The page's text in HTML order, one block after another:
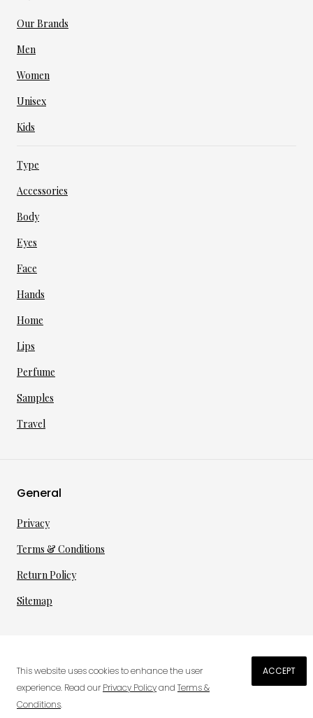
€30.30
Our Brands
Men
Women
Unisex
Kids
Type
Accessories
Body
Eyes
Face
Hands
Home
Lips
Perfume
Samples
Travel
General
Privacy
Terms & Conditions
Return Policy
Sitemap
© 2026 · gmbh
This website uses cookies to enhance the user
experience. Read ourPrivacy Policyand Terms &
Conditions.
ACCEPT